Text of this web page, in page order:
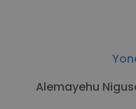
Alemayehu